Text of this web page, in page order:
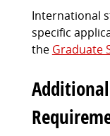
International
specific
the Graduate